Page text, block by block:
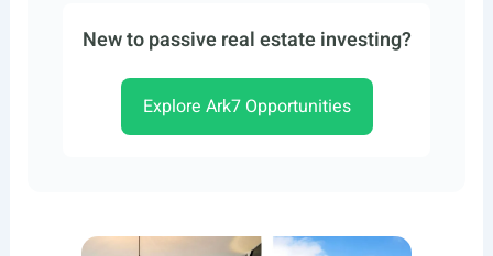
New to passive real estate investing?
Explore Ark7 Opportunities